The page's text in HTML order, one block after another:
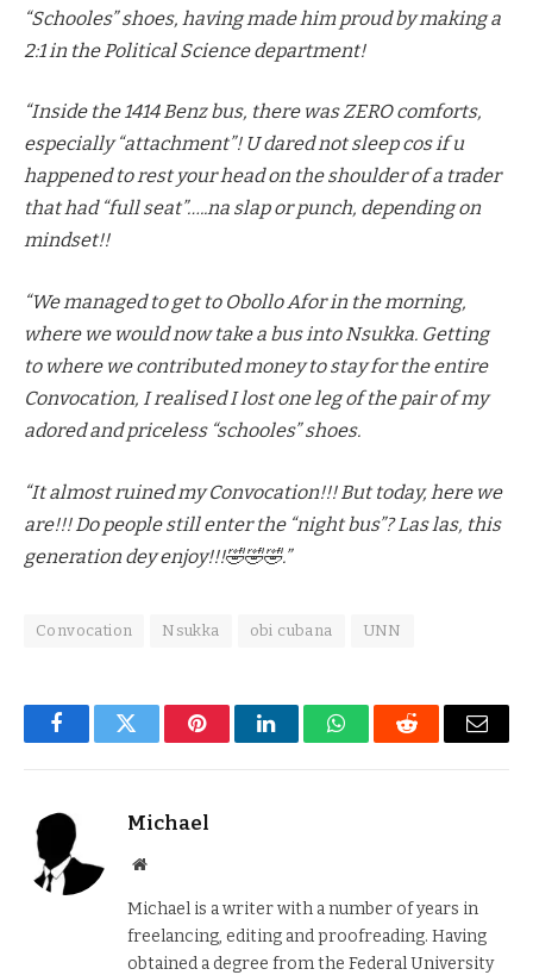
“Schooles” shoes, having made him proud by making a
2:1 in the Political Science department!
“Inside the 1414 Benz bus, there was ZERO comforts,
especially “attachment”! U dared not sleep cos if u
happened to rest your head on the shoulder of a trader
that had “full seat”…..na slap or punch, depending on
mindset!!
“We managed to get to Obollo Afor in the morning,
where we would now take a bus into Nsukka. Getting
to where we contributed money to stay for the entire
Convocation, I realised I lost one leg of the pair of my
adored and priceless “schooles” shoes.
“It almost ruined my Convocation!!! But today, here we
are!!! Do people still enter the “night bus”? Las las, this
generation dey enjoy!!!🤣🤣🤣.”
Convocation Nsukka obi cubana UNN
FacebookTwitter PinterestLinkedInWhatsAppReddit Email
Michael
Website
Michael is a writer with a number of years in
freelancing, editing and proofreading. Having
obtained a degree from the Federal University